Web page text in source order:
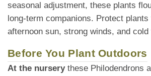
seasonal adjustment, these plants
long-term companions. Protect
afternoon sun, strong winds, and
Before You Plant Outdoors
At the nurserythese Philodendrons